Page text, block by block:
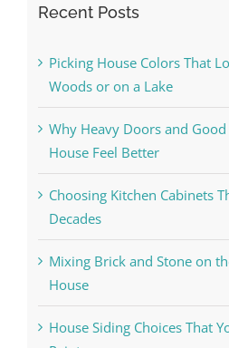
Recent Posts
Picking House Colors That
Woods or on a Lake
Why Heavy Doors and
House Feel Better
Choosing Kitchen Cabinets
Decades
Mixing Brick and Stone on
House
House Siding Choices That